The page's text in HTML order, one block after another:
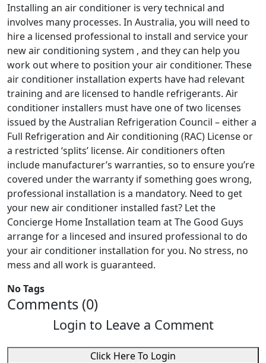
Installing an air conditioner is very technical and
involves many processes. In Australia, you will need to
hire a licensed professional to install and service your
new air conditioning system , and they can help you
work out where to position your air conditioner. These
air conditioner installation experts have had relevant
training and are licensed to handle refrigerants. Air
conditioner installers must have one of two licenses
issued by the Australian Refrigeration Council – either a
Full Refrigeration and Air conditioning (RAC) License or
a restricted ‘splits’ license. Air conditioners often
include manufacturer’s warranties, so to ensure you’re
covered under the warranty if something goes wrong,
professional installation is a mandatory. Need to get
your new air conditioner installed fast? Let the
Concierge Home Installation team at The Good Guys
arrange for a lincesed and insured professional to do
your air conditioner installation for you. No stress, no
mess and all work is guaranteed.
No Tags
Comments (0)
Login to Leave a Comment
Click Here To Login